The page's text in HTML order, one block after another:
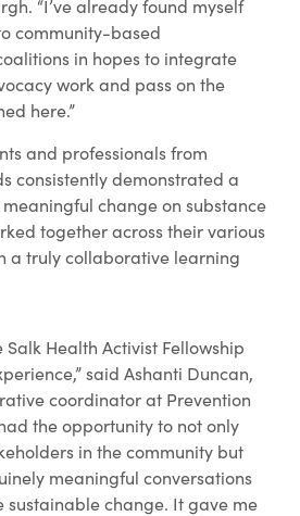
“I’ve already found myself
community-based
in hopes to integrate
work and pass on the
here.”
and professionals from
consistently demonstrated a
change on substance
together across their various
a truly collaborative learning
Health Activist Fellowship
said Ashanti Duncan,
coordinator at Prevention
the opportunity to not only
in the community but
meaningful conversations
sustainable change. It gave me